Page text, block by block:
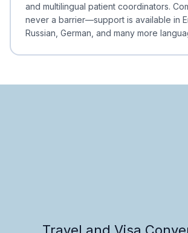
and multilingual patient coordinators.
never a barrier—support is available in
Russian, German, and many more
Travel and Visa